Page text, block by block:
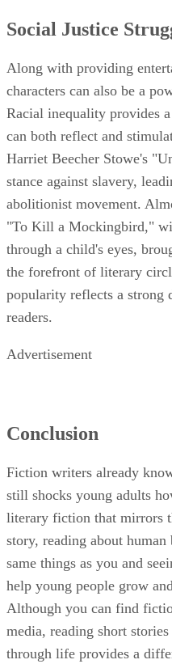
Social Justice
Along with providing
characters can also be a
Racial inequality provides
can both reflect and
Harriet Beecher Stowe's
stance against slavery,
abolitionist movement.
"To Kill a Mockingbird,"
through a child's eyes,
the forefront of literary
popularity reflects a strong
readers.
Advertisement
Conclusion
Fiction writers already
still shocks young adults
literary fiction that mirrors
story, reading about
same things as you and
help young people grow
Although you can find
media, reading short
through life provides a